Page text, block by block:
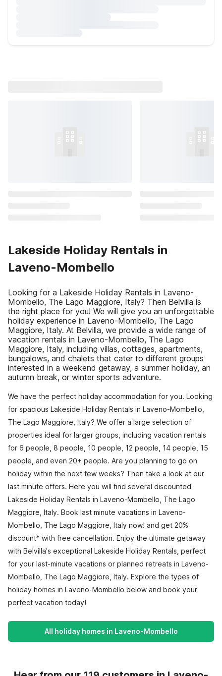
Lakeside Holiday Rentals in
Laveno-Mombello
Looking for a Lakeside Holiday Rentals in Laveno-
Mombello, The Lago Maggiore, Italy? Then Belvilla is
the right place for you! We will give you an unforgettable
holiday experience in Laveno-Mombello, The Lago
Maggiore, Italy. At Belvilla, we provide a wide range of
vacation rentals in Laveno-Mombello, The Lago
Maggiore, Italy, including villas, cottages, apartments,
bungalows, and chalets that cater to different groups
interested in a weekend getaway, a summer holiday, an
autumn break, or winter sports adventure.
We have the perfect holiday accommodation for you. Looking
for spacious Lakeside Holiday Rentals in Laveno-Mombello,
The Lago Maggiore, Italy? We offer a large selection of
properties ideal for larger groups, including vacation rentals
for 6 people, 8 people, 10 people, 12 people, 14 people, 15
people, and even 20+ people. Are you planning to go on
holiday within the next few weeks? Then take a look at our
last minute offers. Here you will find several discounted
Lakeside Holiday Rentals in Laveno-Mombello, The Lago
Maggiore, Italy. Book last minute vacations in Laveno-
Mombello, The Lago Maggiore, Italy now! and get 20%
discount* with free cancellation. Enjoy the ultimate getaway
with Belvilla's exceptional Lakeside Holiday Rentals, perfect
for your last-minute vacations or planned retreats in Laveno-
Mombello, The Lago Maggiore, Italy. Explore the types of
holiday homes in Laveno-Mombello below and book your
perfect vacation today!
All holiday homes in Laveno-Mombello